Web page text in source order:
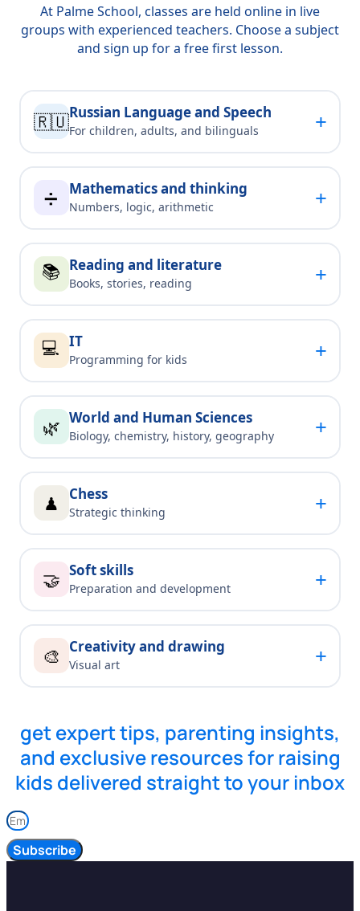
At Palme School, classes are held online in live
groups with experienced teachers. Choose a subject
and sign up for a free first lesson.
🇷🇺Russian Language and Speech
For children, adults, and bilinguals +
➗ Mathematics and thinking
Numbers, logic, arithmetic +
📚 Reading and literature
Books, stories, reading +
💻 IT
Programming for kids +
🌿 World and Human Sciences
Biology, chemistry, history, geography +
♟ Chess
Strategic thinking +
🤝 Soft skills
Preparation and development +
🎨 Creativity and drawing
Visual art +
get expert tips, parenting insights,
and exclusive resources for raising
kids delivered straight to your inbox
Subscribe